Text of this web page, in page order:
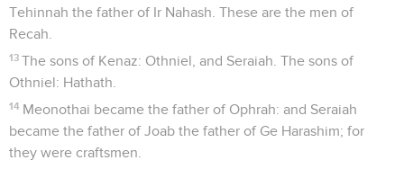
Tehinnah the father of Ir Nahash. These are the men of
Recah.
13 The sons of Kenaz: Othniel, and Seraiah. The sons of
Othniel: Hathath.
14 Meonothai became the father of Ophrah: and Seraiah
became the father of Joab the father of Ge Harashim; for
they were craftsmen.